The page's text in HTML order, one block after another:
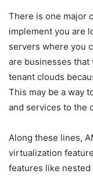
There is one major
implement you are
servers where you
are businesses
tenant clouds
This may be a way
and services to the
Along these lines,
virtualization
features like